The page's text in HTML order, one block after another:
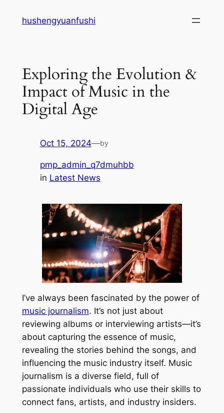
hushengyuanfushi
Exploring the Evolution &
Impact of Music in the
Digital Age
Oct 15, 2024—by
pmp_admin_q7dmuhbb
in Latest News
I’ve always been fascinated by the power of
music journalism. It’s not just about
reviewing albums or interviewing artists—it’s
about capturing the essence of music,
revealing the stories behind the songs, and
influencing the music industry itself. Music
journalism is a diverse field, full of
passionate individuals who use their skills to
connect fans, artists, and industry insiders.